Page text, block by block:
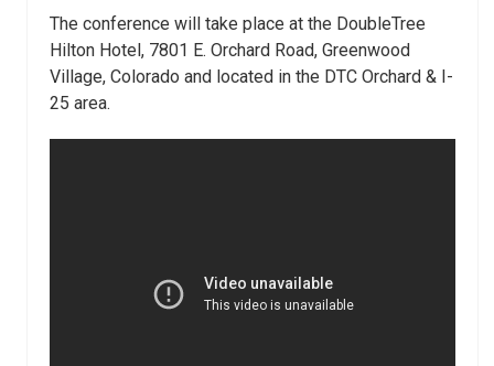
The conference will take place at the DoubleTree
Hilton Hotel, 7801 E. Orchard Road, Greenwood
Village, Colorado and located in the DTC Orchard & I-
25 area.